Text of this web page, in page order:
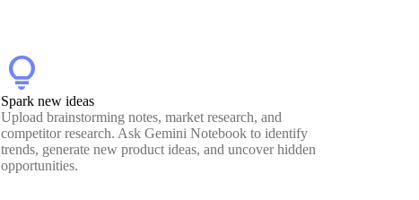
lightbulb
Spark new ideas
Upload brainstorming notes, market research, and
competitor research. Ask Gemini Notebook to identify
trends, generate new product ideas, and uncover hidden
opportunities.